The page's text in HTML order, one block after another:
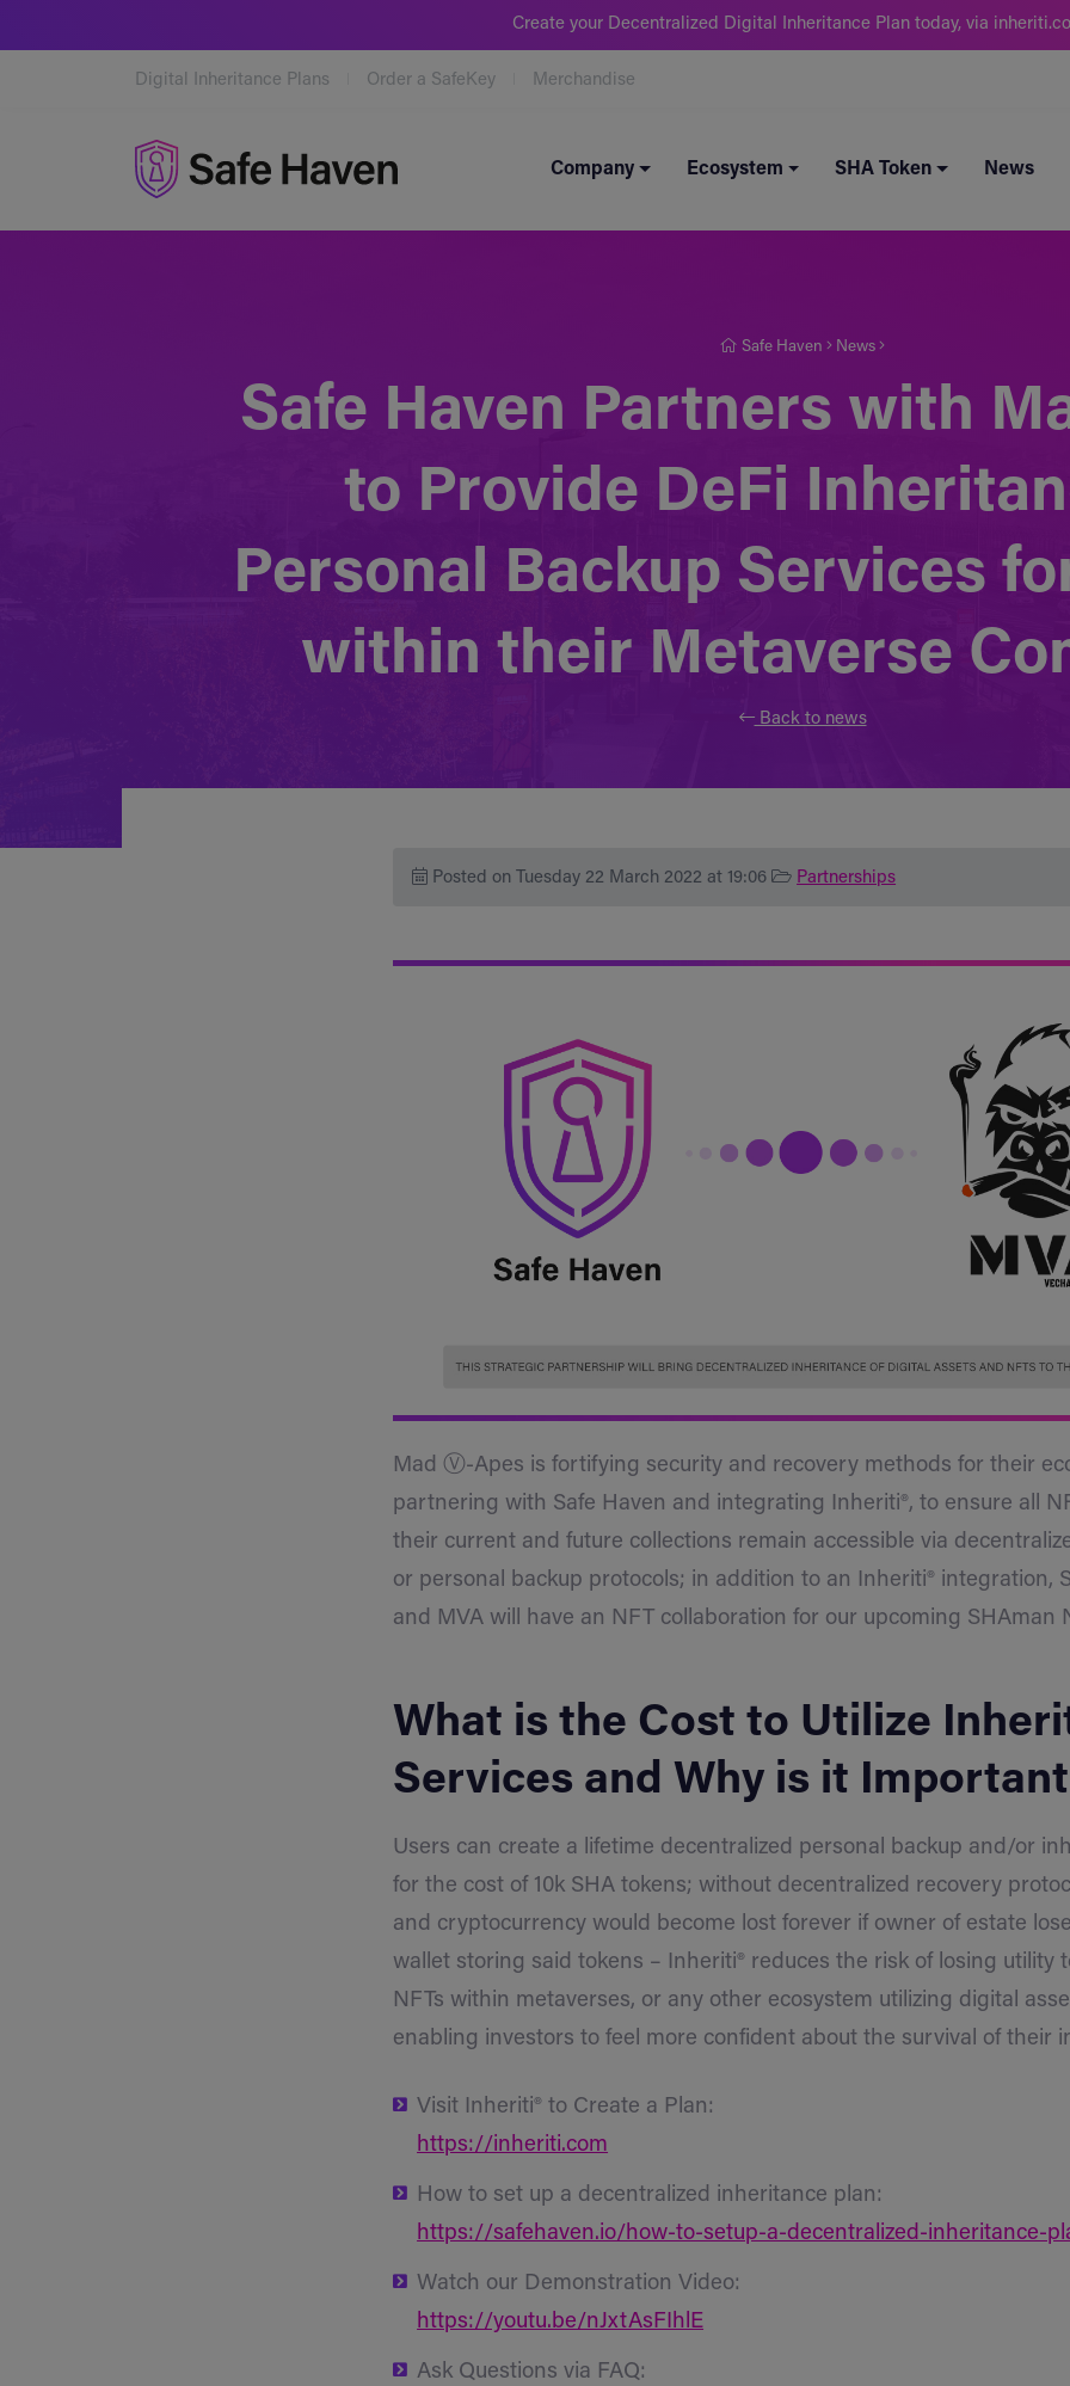
Create your Decentralized Digital Inheritance Plan today, via
Digital Inheritance Plans Order a SafeKey Merchandise
Company Ecosystem SHA Token News
Safe Haven News
Safe Haven Partners with
to Provide DeFi
Personal Backup Services
within their Metaverse
Back to news
Posted on Tuesday 22 March 2022 at 19:06 Partnerships
Mad Ⓥ-Apes is fortifying security and recovery methods for their
partnering with Safe Haven and integrating Inheriti®, to ensure all
their current and future collections remain accessible via
or personal backup protocols; in addition to an Inheriti® integration,
and MVA will have an NFT collaboration for our upcoming SHAman
What is the Cost to Utilize
Services and Why is it
Users can create a lifetime decentralized personal backup and/or
for the cost of 10k SHA tokens; without decentralized recovery
and cryptocurrency would become lost forever if owner of estate
wallet storing said tokens – Inheriti® reduces the risk of losing utility
NFTs within metaverses, or any other ecosystem utilizing digital
enabling investors to feel more confident about the survival of their
Visit Inheriti® to Create a Plan:
https://inheriti.com
How to set up a decentralized inheritance plan:
https://safehaven.io/how-to-setup-a-decentralized-inheritance-
Watch our Demonstration Video:
https://youtu.be/nJxtAsFIhlE
Ask Questions via FAQ: